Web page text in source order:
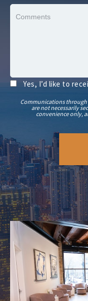
Yes, I’d like to
Communications
are not necessarily
convenience only,